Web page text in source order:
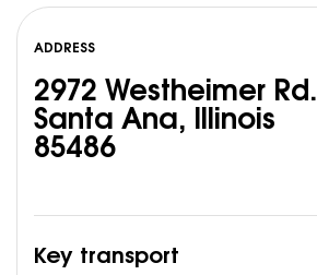
ADDRESS
2972 Westheimer Rd.
Santa Ana, Illinois
85486
Key transport